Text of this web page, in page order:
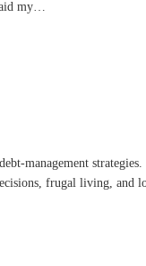
my…
management
frugal living, and